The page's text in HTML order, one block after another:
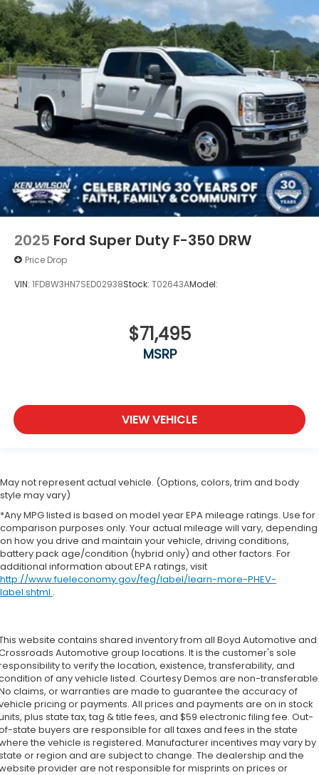
2025 Ford Super Duty F-350 DRW
Price Drop
VIN: 1FD8W3HN7SED02938Stock: T02643AModel:
$71,495
MSRP
VIEW VEHICLE
May not represent actual vehicle. (Options, colors, trim and body
style may vary)
*Any MPG listed is based on model year EPA mileage ratings. Use for
comparison purposes only. Your actual mileage will vary, depending
on how you drive and maintain your vehicle, driving conditions,
battery pack age/condition (hybrid only) and other factors. For
additional information about EPA ratings, visit
http://www.fueleconomy.gov/feg/label/learn-more-PHEV-
label.shtml .
website contains shared inventory from all Boyd Automotive and
Automotive group locations. It is the customer's sole
to verify the location, existence, transferability, and
of any vehicle listed. Courtesy Demos are non-
claims, or warranties are made to guarantee the accuracy of
pricing or payments. All prices and payments are on in stock
plus state tax, tag & title fees, and $59 electronic filing fee. Out-
state buyers are responsible for all taxes and fees in the state
the vehicle is registered. Manufacturer incentives may vary by
or region and are subject to change. The dealership and the
provider are not responsible for misprints on prices or